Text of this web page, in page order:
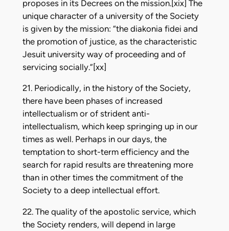
proposes in its Decrees on the mission.[xix] The
unique character of a university of the Society
is given by the mission: “the diakonia fidei and
the promotion of justice, as the characteristic
Jesuit university way of proceeding and of
servicing socially.”[xx]
21. Periodically, in the history of the Society,
there have been phases of increased
intellectualism or of strident anti-
intellectualism, which keep springing up in our
times as well. Perhaps in our days, the
temptation to short-term efficiency and the
search for rapid results are threatening more
than in other times the commitment of the
Society to a deep intellectual effort.
22. The quality of the apostolic service, which
the Society renders, will depend in large